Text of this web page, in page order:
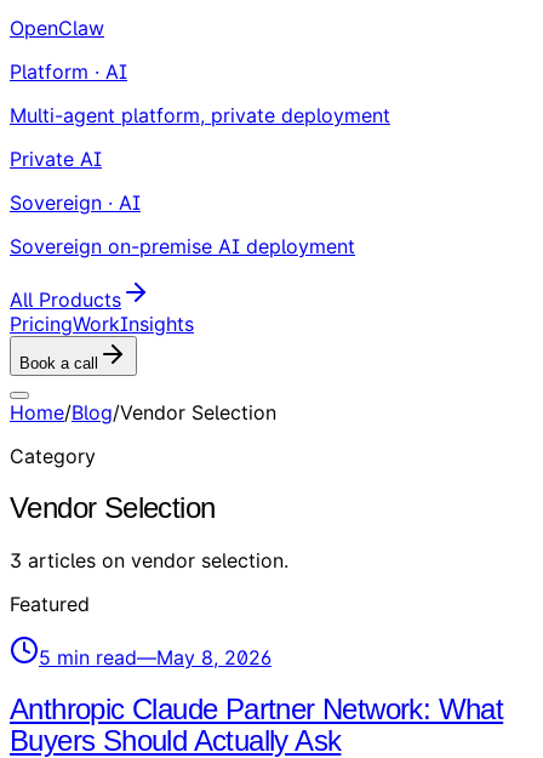
OpenClaw
Platform · AI
Multi-agent platform, private deployment
Private AI
Sovereign · AI
Sovereign on-premise AI deployment
All Products
PricingWorkInsights
Book a call
Home/Blog/Vendor Selection
Category
Vendor Selection
3 articles on vendor selection.
Featured
5 min read—May 8, 2026
Anthropic Claude Partner Network: What
Buyers Should Actually Ask